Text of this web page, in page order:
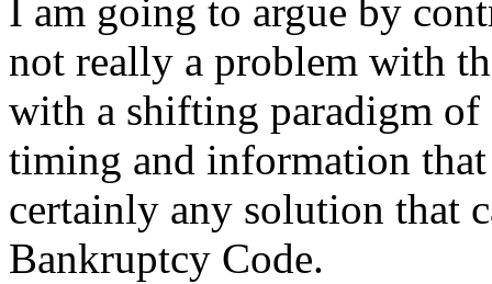
I am going to argue by
not really a problem with
with a shifting paradigm
timing and information
certainly any solution that
Bankruptcy Code.